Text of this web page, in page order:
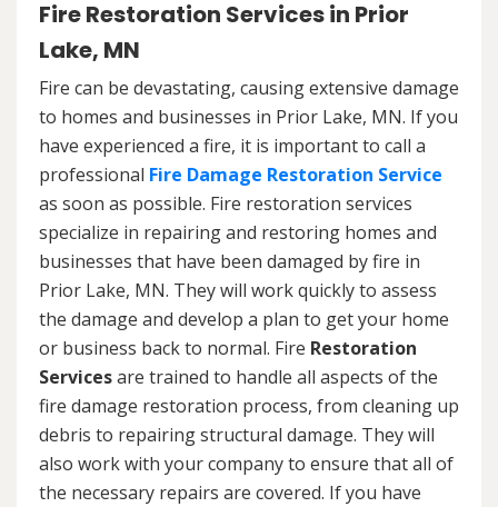
Fire Restoration Services in Prior
Lake, MN
Fire can be devastating, causing extensive damage
to homes and businesses in Prior Lake, MN. If you
have experienced a fire, it is important to call a
professional Fire Damage Restoration Service
as soon as possible. Fire restoration services
specialize in repairing and restoring homes and
businesses that have been damaged by fire in
Prior Lake, MN. They will work quickly to assess
the damage and develop a plan to get your home
or business back to normal. Fire Restoration
Servicesare trained to handle all aspects of the
fire damage restoration process, from cleaning up
debris to repairing structural damage. They will
also work with your company to ensure that all of
the necessary repairs are covered. If you have